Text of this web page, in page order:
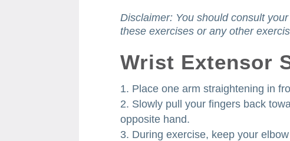
Disclaimer: You should consult
these exercises or any other
Wrist Extensor
Place one arm straightening in
Slowly pull your fingers back
opposite hand.
During exercise, keep your